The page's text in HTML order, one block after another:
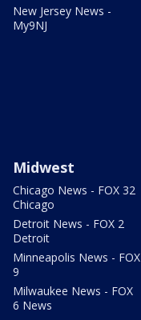
New Jersey News -
My9NJ
Midwest
Chicago News - FOX 32
Chicago
Detroit News - FOX 2
Detroit
Minneapolis News - FOX
9
Milwaukee News - FOX
6 News